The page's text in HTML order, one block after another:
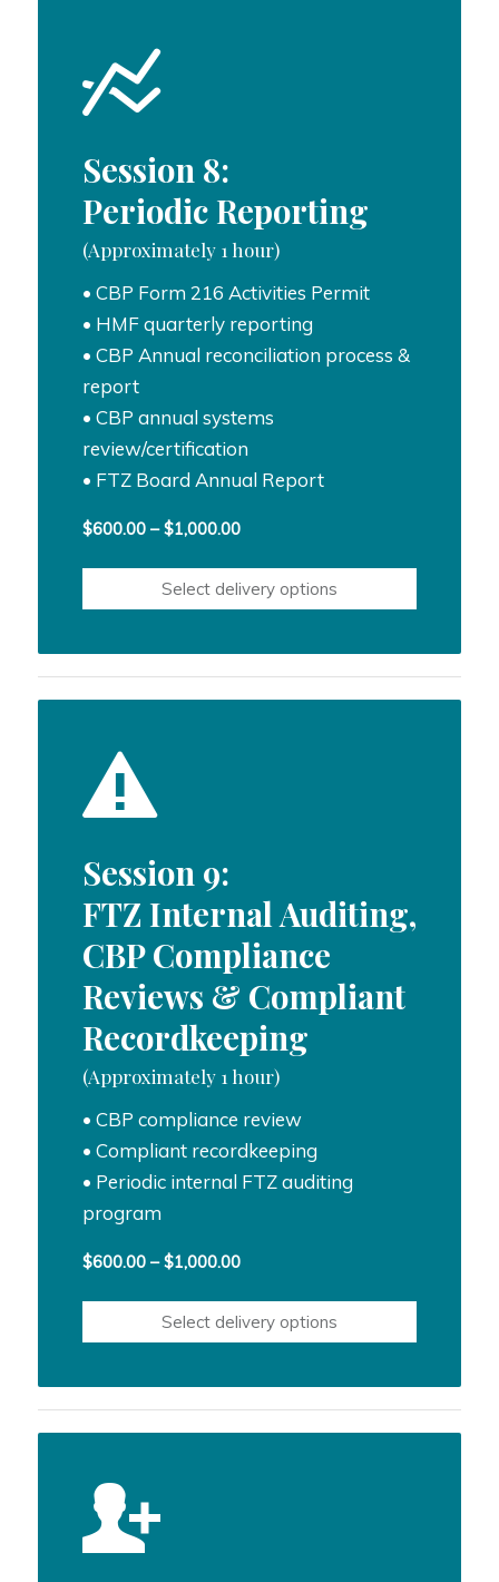
Session 8:
Periodic Reporting
(Approximately 1 hour)
• CBP Form 216 Activities Permit
• HMF quarterly reporting
• CBP Annual reconciliation process &
report
• CBP annual systems
review/certification
• FTZ Board Annual Report
$600.00 – $1,000.00Price
through
Select delivery options
Session 9:
FTZ Internal Auditing,
CBP Compliance
Reviews & Compliant
Recordkeeping
(Approximately 1 hour)
• CBP compliance review
• Compliant recordkeeping
• Periodic internal FTZ auditing
program
$600.00 – $1,000.00Price
through
Select delivery options